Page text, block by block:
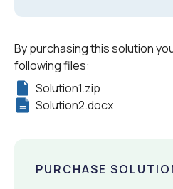
By purchasing this solution
following files:
Solution1.zip
Solution2.docx
PURCHASE